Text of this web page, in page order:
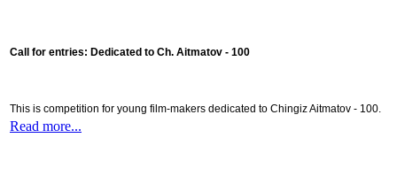
Call for entries: Dedicated to Ch. Aitmatov - 100
This is competition for young film-makers dedicated to Chingiz Aitmatov - 100.
Read more...